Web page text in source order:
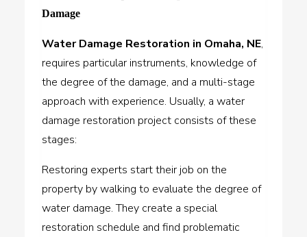
Damage
Water Damage Restoration in Omaha, NE,
requires particular instruments, knowledge of
the degree of the damage, and a multi-stage
approach with experience. Usually, a water
damage restoration project consists of these
stages:
Restoring experts start their job on the
property by walking to evaluate the degree of
water damage. They create a special
restoration schedule and find problematic